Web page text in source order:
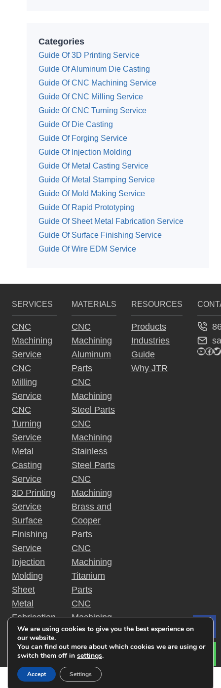
Categories
Guide Of 3D Printing Service
Guide Of Aluminum Die Casting
Guide Of CNC Machining Service
Guide Of CNC Milling Service
Guide Of CNC Turning Service
Guide Of Die Casting
Guide Of Forging Service
Guide Of Injection Molding
Guide Of Metal Casting Service
Guide Of Metal Stamping Service
Guide Of Mold Making Service
Guide Of Rapid Prototyping
Guide Of Sheet Metal Fabrication Service
Guide Of Surface Finishing Service
Guide Of Wire EDM Service
SERVICES
CNC
Machining
Service
CNC
Milling
Service
CNC
Turning
Service
Metal
Casting
Service
3D Printing
Service
Surface
Finishing
Service
Injection
Molding
Sheet
Metal
Fabrication
Rapid
Prototyping
MATERIALS
CNC
Machining
Aluminum
Parts
CNC
Machining
Steel Parts
CNC
Machining
Stainless
Steel Parts
CNC
Machining
Brass and
Cooper
Parts
CNC
Machining
Titanium
Parts
CNC
Machining
Plastic
Parts
RESOURCES
Products
Industries
Guide
Why JTR
Copyright © 2019 金特锐机械
We are using cookies to give you the best experience on
our website.
You can find out more about which cookies we are using or
switch them off in settings.
Accept Settings